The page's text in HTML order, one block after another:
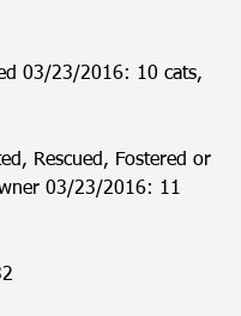
03/23/2016: 10 cats,
Rescued, Fostered or
03/23/2016: 11